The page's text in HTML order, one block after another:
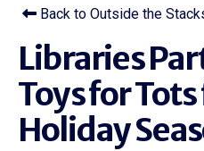
Back to Outside the
Libraries
Toys for
Holiday